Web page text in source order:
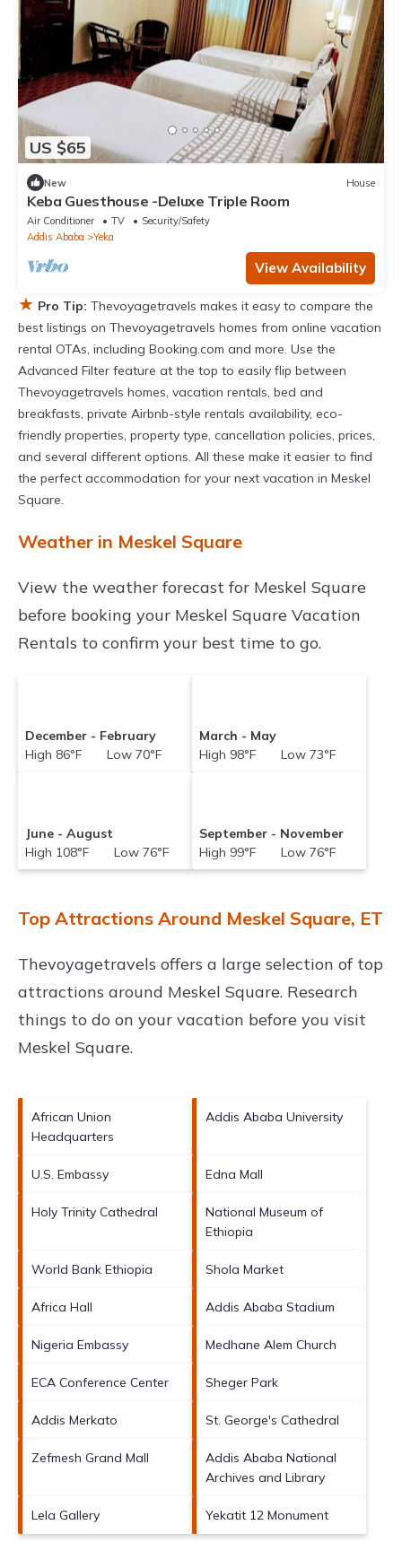
US $65
New House
Keba Guesthouse -Deluxe Triple Room
Air Conditioner TV
Security/Safety
Addis Ababa
Yeka
View Availability
★ Pro Tip: Thevoyagetravels makes it easy to compare the
best listings on Thevoyagetravels homes from online vacation
rental OTAs, including Booking.com and more. Use the
Advanced Filter feature at the top to easily flip between
Thevoyagetravels homes, vacation rentals, bed and
breakfasts, private Airbnb-style rentals availability, eco-
friendly properties, property type, cancellation policies, prices,
and several different options. All these make it easier to find
the perfect accommodation for your next vacation in Meskel
Square.
Weather in Meskel Square
View the weather forecast for Meskel Square
before booking your Meskel Square Vacation
Rentals to confirm your best time to go.
December - February
High 86°F Low 70°F
March - May
High 98°F Low 73°F
June - August
High 108°F Low 76°F
September - November
High 99°F Low 76°F
Top Attractions Around Meskel Square, ET
Thevoyagetravels offers a large selection of top
attractions around Meskel Square. Research
things to do on your vacation before you visit
Meskel Square.
African Union
Headquarters
Addis Ababa University
U.S. Embassy Edna Mall
Holy Trinity Cathedral
National Museum of
Ethiopia
World Bank Ethiopia Shola Market
Africa Hall Addis Ababa Stadium
Nigeria Embassy Medhane Alem Church
ECA Conference Center Sheger Park
Addis Merkato St. George's Cathedral
Zefmesh Grand Mall
Addis Ababa National
Archives and Library
Lela Gallery Yekatit 12 Monument